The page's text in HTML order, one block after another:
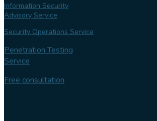
Information Security
Advisory Service
Security Operations Service
Penetration Testing
Service
Free consultation